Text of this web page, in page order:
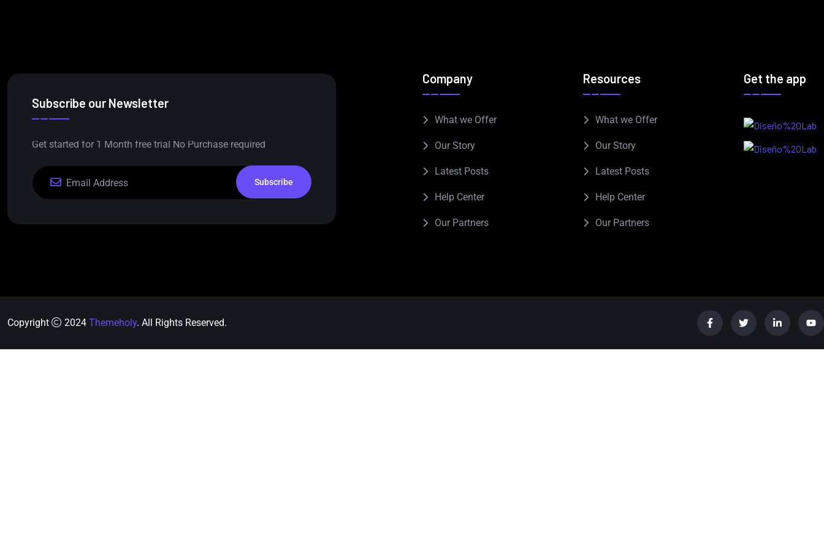
Subscribe our Newsletter
Get started for 1 Month free trial No Purchase required
Subscribe
Company
What we Offer
Our Story
Latest Posts
Help Center
Our Partners
Resources
What we Offer
Our Story
Latest Posts
Help Center
Our Partners
Get the app
Copyright 2024 Themeholy. All Rights Reserved.